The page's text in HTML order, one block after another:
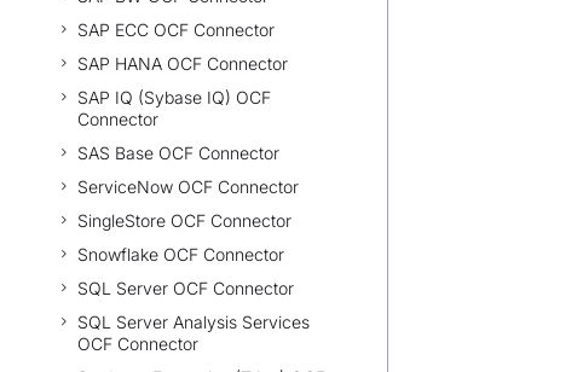
SAP ECC OCF Connector
SAP HANA OCF Connector
SAP IQ (Sybase IQ) OCF
Connector
SAS Base OCF Connector
ServiceNow OCF Connector
SingleStore OCF Connector
Snowflake OCF Connector
SQL Server OCF Connector
SQL Server Analysis Services
OCF Connector